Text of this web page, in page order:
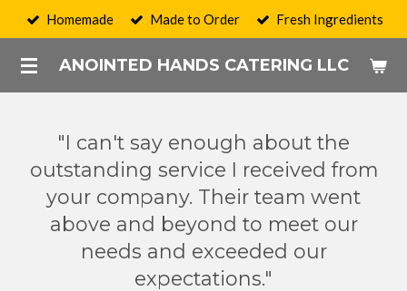
Skip
main
content
ANOINTED HANDS CATERING LLC
Homemade Made to Order Fresh Ingredients
"I can't say enough about the
outstanding service I received from
your company. Their team went
above and beyond to meet our
needs and exceeded our
expectations."